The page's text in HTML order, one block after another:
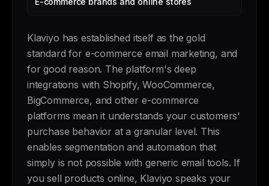
Klaviyo has established itself as the gold
standard for e-commerce email marketing, and
for good reason. The platform's deep
integrations with Shopify, WooCommerce,
BigCommerce, and other e-commerce
platforms mean it understands your customers'
purchase behavior at a granular level. This
enables segmentation and automation that
simply is not possible with generic email tools. If
you sell products online, Klaviyo speaks your